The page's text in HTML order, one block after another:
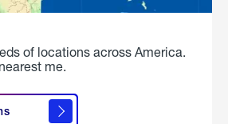
of locations across America.
me.